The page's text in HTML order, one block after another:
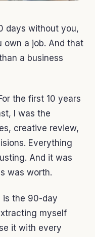
days without you,
own a job. And that
a business
the first 10 years
I was the
creative review,
Everything
And it was
was worth.
is the 90-day
myself
it with every